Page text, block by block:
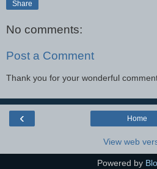
Share
No comments:
Post a Comment
Thank you for your wonderful
‹ Home
View web
Powered by